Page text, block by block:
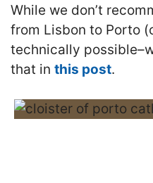
While we don’t
from Lisbon to Porto
technically
that in this post.